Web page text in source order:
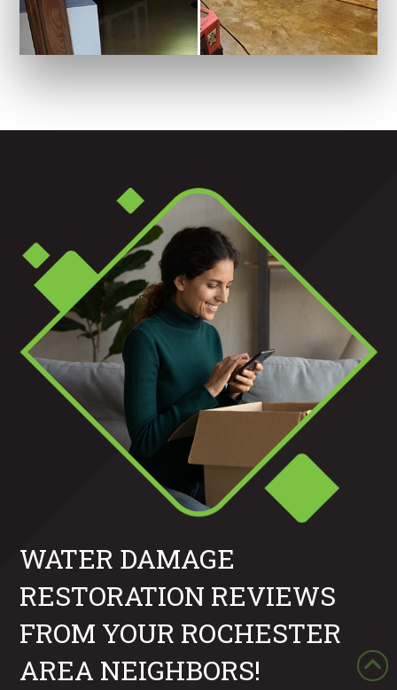
WATER DAMAGE
RESTORATION REVIEWS
FROM YOUR ROCHESTER
AREA NEIGHBORS!